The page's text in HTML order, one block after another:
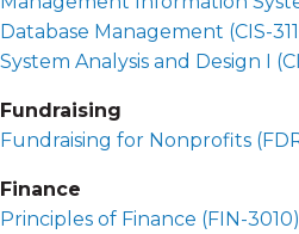
Database Management (CIS-
System Analysis and Design I (
Fundraising
Fundraising for Nonprofits (
Finance
Principles of Finance (FIN-3010)